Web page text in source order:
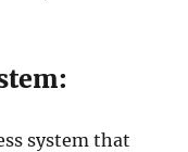
system that